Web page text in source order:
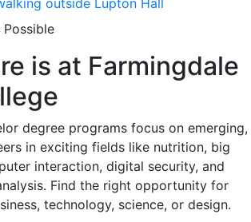
Possible
is at Farmingdale
degree programs focus on emerging,
in exciting fields like nutrition, big
interaction, digital security, and
Find the right opportunity for
technology, science, or design.